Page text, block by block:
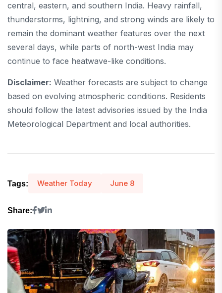
central, eastern, and southern India. Heavy rainfall,
thunderstorms, lightning, and strong winds are likely to
remain the dominant weather features over the next
several days, while parts of north-west India may
continue to face heatwave-like conditions.
Disclaimer: Weather forecasts are subject to change
based on evolving atmospheric conditions. Residents
should follow the latest advisories issued by the India
Meteorological Department and local authorities.
Tags: Weather Today June 8
Share: